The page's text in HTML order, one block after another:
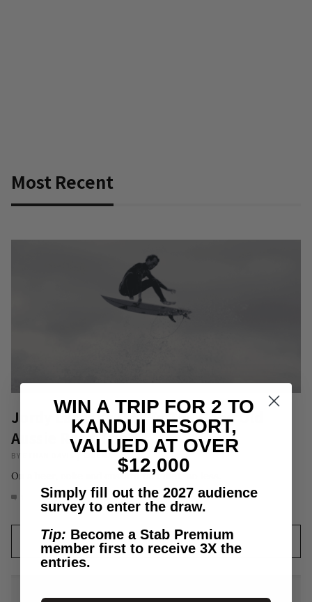
Most Recent
Jordy Lawler’s Ode To The Good Old
Aussie Road Trip.
BY ETHAN DAVIS/CINEMA
On a beer, coke and custard tart diet, no less.
AUG 1, 2021
LOAD MORE
WIN A TRIP FOR 2 TO
KANDUI RESORT,
VALUED AT OVER
$12,000
Simply fill out the 2027 audience
survey to enter the draw.
Tip: Become a Stab Premium
member first to receive 3X the
entries.